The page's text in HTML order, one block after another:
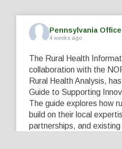
Pennsylvania
4 weeks ago
The Rural Health
collaboration with the
Rural Health Analysis,
Guide to Supporting
The guide explores how
build on their local
partnerships, and